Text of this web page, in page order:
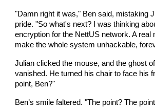
"Damn right it was," Ben said, mistaking
pride. "So what's next? I was thinking
encryption for the NettUS network. A real
make the whole system unhackable,
Julian clicked the mouse, and the ghost
vanished. He turned his chair to face his
point, Ben?"
Ben’s smile faltered. "The point? The